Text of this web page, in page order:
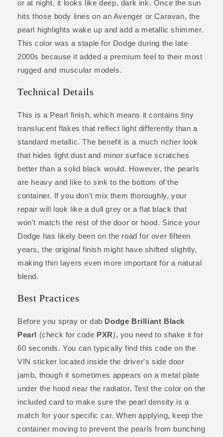
or at night, it looks like deep, dark ink. Once the sun
hits those body lines on an Avenger or Caravan, the
pearl highlights wake up and add a metallic shimmer.
This color was a staple for Dodge during the late
2000s because it added a premium feel to their most
rugged and muscular models.
Technical Details
This is a Pearl finish, which means it contains tiny
translucent flakes that reflect light differently than a
standard metallic. The benefit is a much richer look
that hides light dust and minor surface scratches
better than a solid black would. However, the pearls
are heavy and like to sink to the bottom of the
container. If you don't mix them thoroughly, your
repair will look like a dull grey or a flat black that
won't match the rest of the door or hood. Since your
Dodge has likely been on the road for over fifteen
years, the original finish might have shifted slightly,
making thin layers even more important for a natural
blend.
Best Practices
Before you spray or dab Dodge Brilliant Black
Pearl (check for code PXR), you need to shake it for
60 seconds. You can typically find this code on the
VIN sticker located inside the driver's side door
jamb, though it sometimes appears on a metal plate
under the hood near the radiator. Test the color on the
included card to make sure the pearl density is a
match for your specific car. When applying, keep the
container moving to prevent the pearls from bunching